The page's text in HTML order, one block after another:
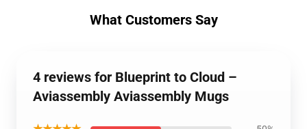
What Customers Say
4 reviews for Blueprint to Cloud –
Aviassembly Aviassembly Mugs